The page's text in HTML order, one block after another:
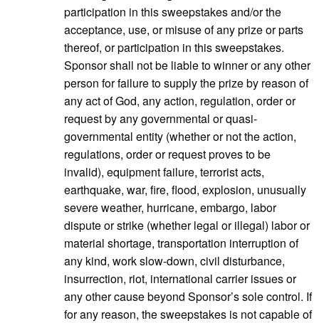
participation in this sweepstakes and/or the
acceptance, use, or misuse of any prize or parts
thereof, or participation in this sweepstakes.
Sponsor shall not be liable to winner or any other
person for failure to supply the prize by reason of
any act of God, any action, regulation, order or
request by any governmental or quasi-
governmental entity (whether or not the action,
regulations, order or request proves to be
invalid), equipment failure, terrorist acts,
earthquake, war, fire, flood, explosion, unusually
severe weather, hurricane, embargo, labor
dispute or strike (whether legal or illegal) labor or
material shortage, transportation interruption of
any kind, work slow-down, civil disturbance,
insurrection, riot, international carrier issues or
any other cause beyond Sponsor’s sole control. If
for any reason, the sweepstakes is not capable of